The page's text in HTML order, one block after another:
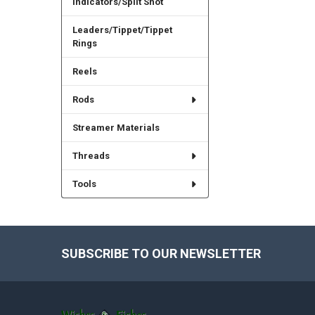
Leaders/Tippet/Tippet
Rings
Reels
Rods
Streamer Materials
Threads
Tools
SUBSCRIBE TO OUR NEWSLETTER